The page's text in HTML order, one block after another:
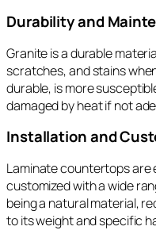
Durability and
Granite is a durable
scratches, and stains
durable, is more
damaged by heat if not
Installation and
Laminate countertops are
customized with a wide
being a natural material,
to its weight and specific